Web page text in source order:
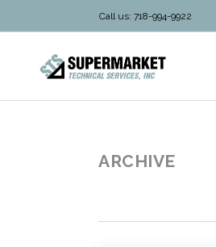
Call us: 718-994-9922
ARCHIVE